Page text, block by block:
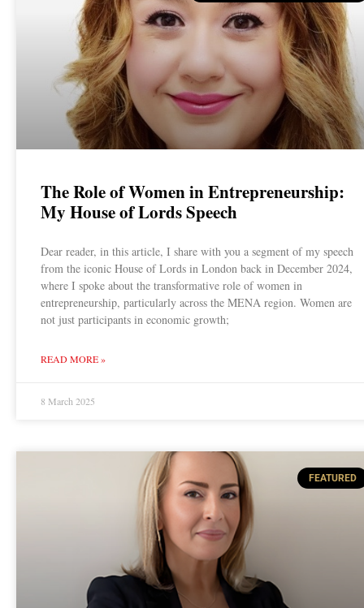
The Role of Women in Entrepreneurship:
My House of Lords Speech
Dear reader, in this article, I share with you a segment of my speech
from the iconic House of Lords in London back in December 2024,
where I spoke about the transformative role of women in
entrepreneurship, particularly across the MENA region. Women are
not just participants in economic growth;
READ MORE »
8 March 2025
FEATURED